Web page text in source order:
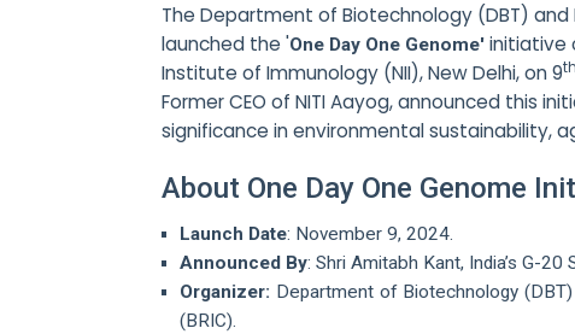
The Department of Biotechnology (DBT)
launched the 'One Day One Genome' initiative
Institute of Immunology (NII), New Delhi, on 9th
Former CEO of NITI Aayog, announced this
significance in environmental sustainability,
About One Day One Genome
Launch Date: November 9, 2024.
Announced By: Shri Amitabh Kant, India’s G-
Organizer: Department of Biotechnology
(BRIC).